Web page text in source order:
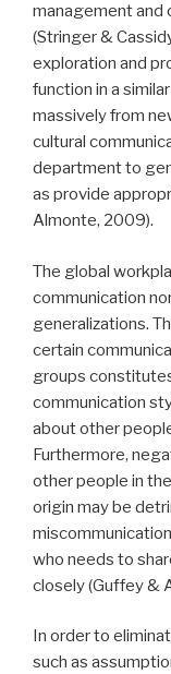
management and
(Stringer &
exploration and
function in a
massively from
cultural
department to
as provide
Almonte, 2009).
The global
communication
generalizations.
certain
groups
communication
about other
Furthermore,
other people in
origin may be
who needs to
closely (Guffey &
In order to
such as